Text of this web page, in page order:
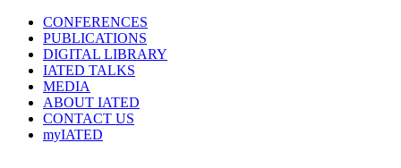
CONFERENCES
PUBLICATIONS
DIGITAL LIBRARY
IATED TALKS
MEDIA
ABOUT IATED
CONTACT US
myIATED